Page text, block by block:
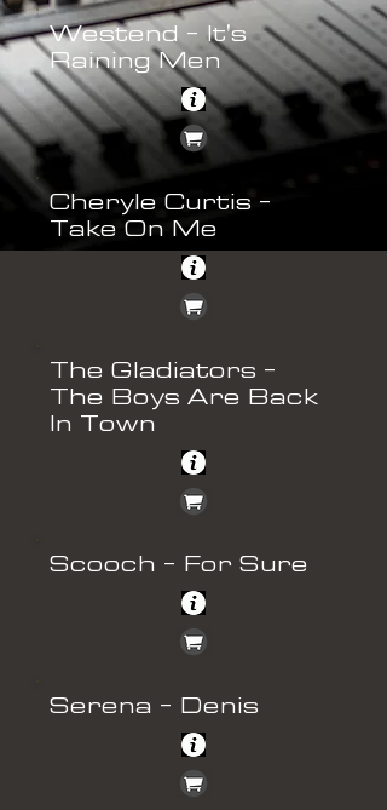
Westend - It's
Raining Men
Cheryle Curtis -
Take On Me
The Gladiators -
The Boys Are Back
In Town
Scooch - For Sure
Serena - Denis